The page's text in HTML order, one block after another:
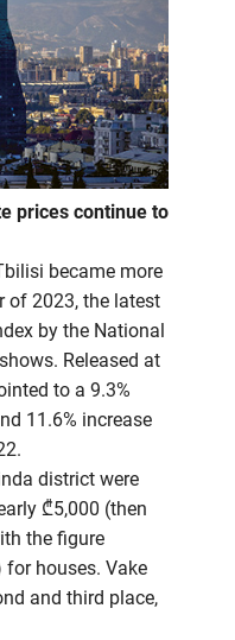
prices continue to
became more
of 2023, the latest
by the National
Released at
to a 9.3%
11.6% increase
district were
₾5,000 (then
the figure
houses. Vake
and third place,